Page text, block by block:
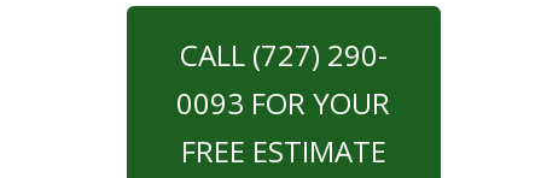
CALL (727) 290-
0093 FOR YOUR
FREE ESTIMATE